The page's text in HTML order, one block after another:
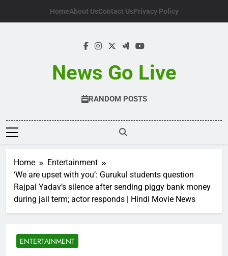
HomeAbout UsContact UsPrivacy Policy
News Go Live
RANDOM POSTS
Home
Entertainment
‘We are upset with you’: Gurukul students question
Rajpal Yadav’s silence after sending piggy bank money
during jail term; actor responds | Hindi Movie News
ENTERTAINMENT